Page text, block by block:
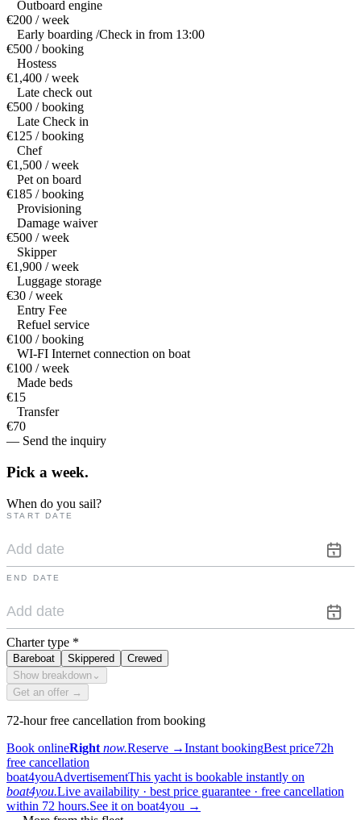
Outboard engine
€200 / week
Early boarding /Check in from 13:00
€500 / booking
Hostess
€1,400 / week
Late check out
€500 / booking
Late Check in
€125 / booking
Chef
€1,500 / week
Pet on board
€185 / booking
Provisioning
Damage waiver
€500 / week
Skipper
€1,900 / week
Luggage storage
€30 / week
Entry Fee
Refuel service
€100 / booking
WI-FI Internet connection on boat
€100 / week
Made beds
€15
Transfer
€70
— Send the inquiry
Pick a week.
When do you sail?
START DATE
END DATE
Charter type *
Bareboat Skippered
Crewed
Show breakdown ⌄
Get an offer →
72-hour free cancellation from booking
Book onlineRight now.Reserve →Instant bookingBest price72h
free cancellation
boat4youAdvertisementThis yacht is bookable instantly on
boat4you.Live availability · best price guarantee · free cancellation
within 72 hours.See it on boat4you →